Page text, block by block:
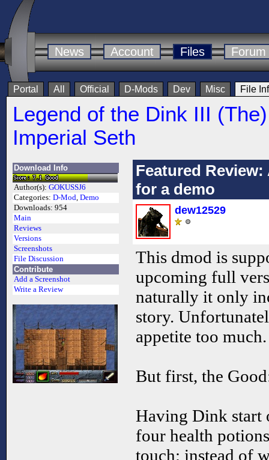
News Account Files Forum
Portal All Official D-Mods Dev Misc File
Legend of the Dink III
Imperial Seth
Download Info
Author(s): GOKUSSJ6
Categories: D-Mod, Demo
Downloads: 954
Main
Reviews
Versions
Screenshots
File Discussion
Contribute
Add a Screenshot
Write a Review
Featured
for a demo
dew12529
This dmod is
upcoming full
naturally it only
story.
appetite too much.
But first, the
Having Dink start
four health
touch: instead of